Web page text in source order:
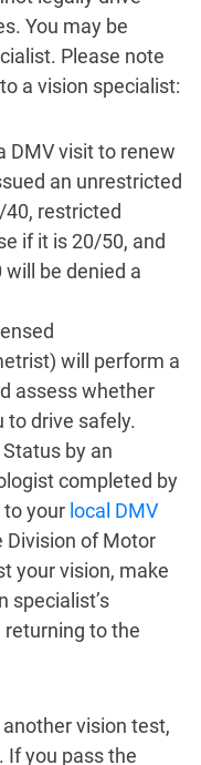
You may be
Please note
a vision specialist:
DMV visit to renew
an unrestricted
40, restricted
if it is 20/50, and
be denied a
will perform a
assess whether
to drive safely.
by an
completed by
to your local DMV
Division of Motor
your vision, make
specialist’s
to the
vision test,
If you pass the